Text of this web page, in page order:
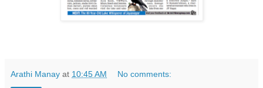
Arathi Manay at 10:45 AM No comments: